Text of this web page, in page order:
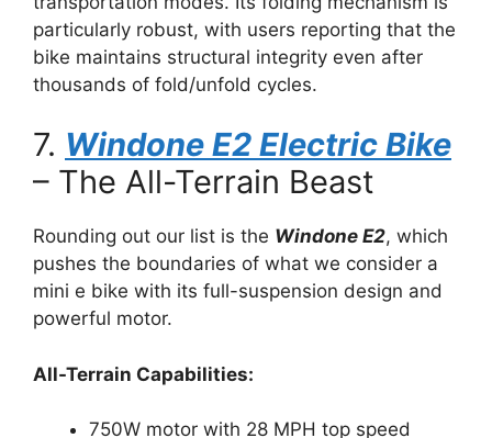
particularly robust, with users reporting that the
bike maintains structural integrity even after
thousands of fold/unfold cycles.
7. Windone E2 Electric Bike
– The All-Terrain Beast
Rounding out our list is the Windone E2, which
pushes the boundaries of what we consider a
mini e bike with its full-suspension design and
powerful motor.
All-Terrain Capabilities:
750W motor with 28 MPH top speed